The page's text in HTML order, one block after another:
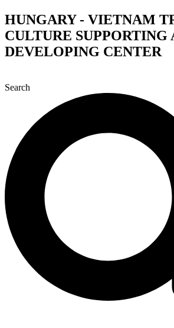
Skip
to
content
HUNGARY - VIETNAM
CULTURE SUPPORTING
DEVELOPING CENTER
Search